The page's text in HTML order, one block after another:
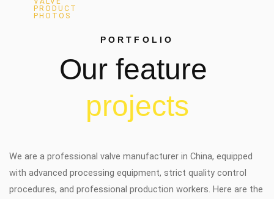
PRODUCT
PHOTOS
PORTFOLIO
Our feature
projects
We are a professional valve manufacturer in China, equipped
with advanced processing equipment, strict quality control
procedures, and professional production workers. Here are the